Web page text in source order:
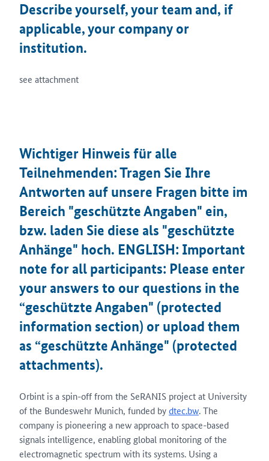
Describe yourself, your team and, if
applicable, your company or
institution.
see attachment
Wichtiger Hinweis für alle
Teilnehmenden: Tragen Sie Ihre
Antworten auf unsere Fragen bitte im
Bereich "geschützte Angaben" ein,
bzw. laden Sie diese als "geschützte
Anhänge" hoch. ENGLISH: Important
note for all participants: Please enter
your answers to our questions in the
“geschützte Angaben" (protected
information section) or upload them
as “geschützte Anhänge" (protected
attachments).
Orbint is a spin-off from the SeRANIS project at University
of the Bundeswehr Munich, funded bydtec.bw. The
company is pioneering a new approach to space-based
signals intelligence, enabling global monitoring of the
electromagnetic spectrum with its systems. Using a